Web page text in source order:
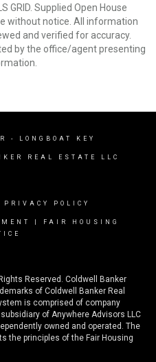
GRID. Supplied Open House
without notice. All information
and verified for accuracy.
by the office/agent presenting
- LONGBOAT KEY
REAL ESTATE LLC
PRIVACY POLICY
FAIR HOUSING
Reserved. Coldwell Banker
of Coldwell Banker Real
is comprised of company
of Anywhere Advisors LLC
owned and operated. The
the principles of the Fair Housing